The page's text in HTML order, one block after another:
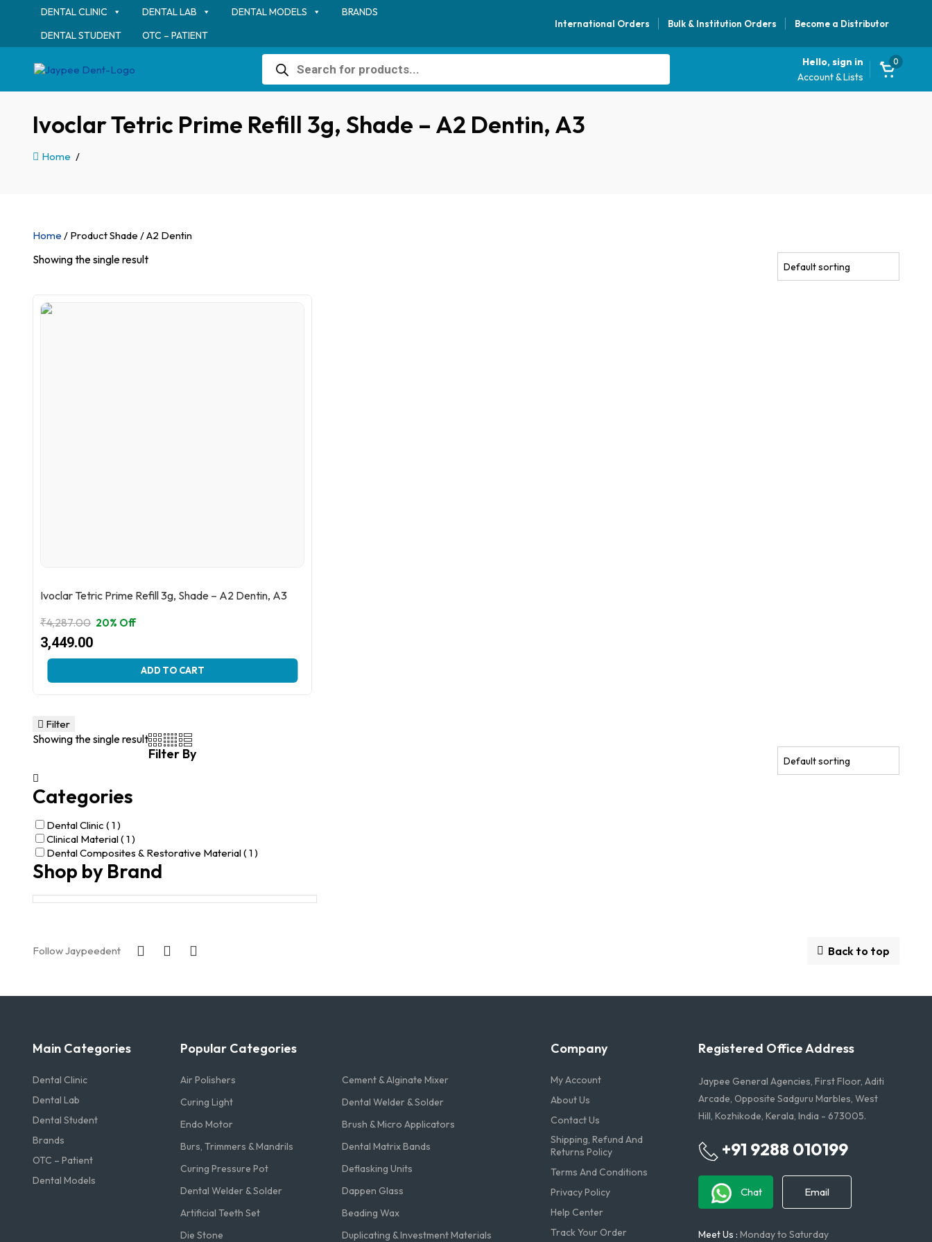
DENTAL CLINIC DENTAL LAB DENTAL MODELS
BRANDS
DENTAL STUDENT
OTC – PATIENT
International Orders Bulk & Institution Orders Become a Distributor
Products
search
Hello, sign in
Account & Lists
0
Ivoclar Tetric Prime Refill 3g, Shade – A2 Dentin, A3
Home /
Home / Product Shade / A2 Dentin
Showing the single result
Ivoclar Tetric Prime Refill 3g, Shade – A2 Dentin, A3
₹4,287.00
Original
price
was:
3,449.00
Current
price
is:
20% Off
ADD TO CART
This
product
variants.
The
options
on
product
page
Filter
Showing the single result
Filter By
Categories
Dental Clinic ( 1 )
Clinical Material( 1 )
Dental Composites & Restorative Material( 1 )
Shop by Brand
Follow Jaypeedent Back to top
Main Categories
Dental Clinic
Dental Lab
Dental Student
Brands
OTC – Patient
Dental Models
Popular Categories
Air Polishers
Cement & Alginate Mixer
Curing Light
Dental Welder & Solder
Endo Motor
Brush & Micro Applicators
Burs, Trimmers & Mandrils
Dental Matrix Bands
Curing Pressure Pot
Deflasking Units
Dental Welder & Solder
Dappen Glass
Artificial Teeth Set
Beading Wax
Die Stone
Duplicating & Investment Materials
Company
My Account
About Us
Contact Us
Shipping, Refund And
Returns Policy
Terms And Conditions​
Privacy Policy
Help Center
Track Your Order
Registered Office Address
Jaypee General Agencies, First Floor, Aditi
Arcade, Opposite Sadguru Marbles, West
Hill, Kozhikode, Kerala, India - 673005.
+91 9288 010199
Chat Email
Meet Us : Monday to Saturday